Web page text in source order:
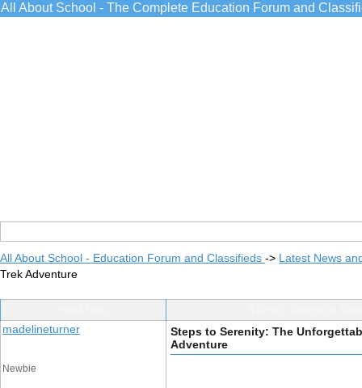
All About School - The Complete Education Forum and
All About School - Education Forum and Classifieds -> Latest News
Trek Adventure
madelineturner
Newbie
Steps to Serenity: The
Adventure